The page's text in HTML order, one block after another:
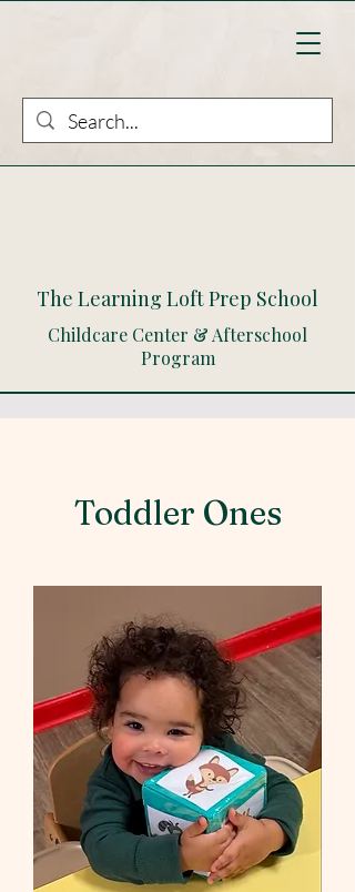
The Learning Loft Prep School
Childcare Center & Afterschool
Program
Toddler Ones